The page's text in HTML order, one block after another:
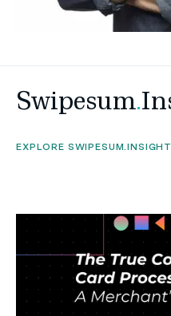
Swipesum.
EXPLORE